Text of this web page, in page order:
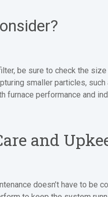
be sure to check the
smaller particles,
furnace performance and
and
doesn’t have to